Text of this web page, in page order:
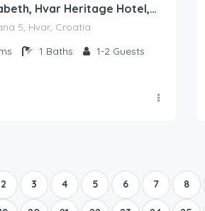
Palace Elisabeth, Hvar Heritage Hotel, 5*
5, Hvar, Croatia
1 Baths 1-2 Guests
2 3 4 5 6 7 8